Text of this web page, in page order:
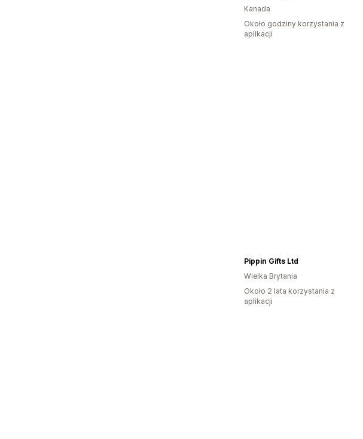
Kanada
Około godziny korzystania z
aplikacji
Pippin Gifts Ltd
Wielka Brytania
Około 2 lata korzystania z
aplikacji